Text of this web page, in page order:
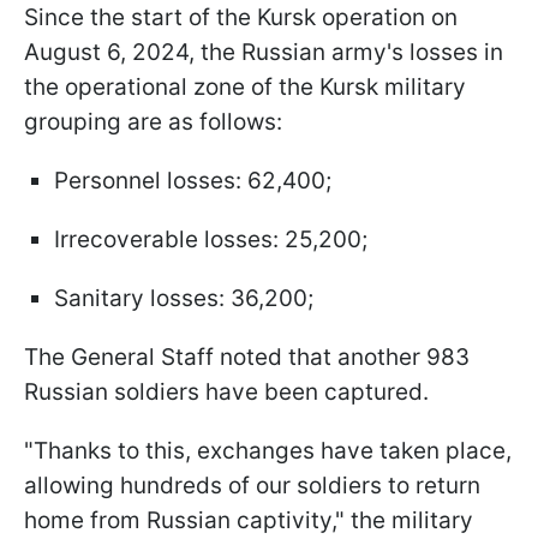
Since the start of the Kursk operation on
August 6, 2024, the Russian army's losses in
the operational zone of the Kursk military
grouping are as follows:
Personnel losses: 62,400;
Irrecoverable losses: 25,200;
Sanitary losses: 36,200;
The General Staff noted that another 983
Russian soldiers have been captured.
"Thanks to this, exchanges have taken place,
allowing hundreds of our soldiers to return
home from Russian captivity," the military